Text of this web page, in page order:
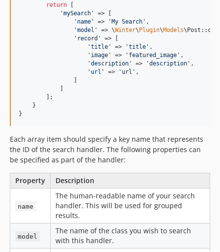
return
'mySearch '
=> [
' name ' => ' My Search ' ,
'model ' => \Winter\ Plugin\Models
' record '
=> [
'title ' => 'title ' ,
' image ' => ' featured_image ' ,
'description ' => 'description ' ,
' url ' => ' url ' ,
        ];
    }
}
Each array item should specify a key name that represents
the ID of the search handler. The following properties can
be specified as part of the handler:
Property Description
name
The human-readable name of your search
handler. This will be used for grouped
results.
model
The name of the class you wish to search
with this handler.